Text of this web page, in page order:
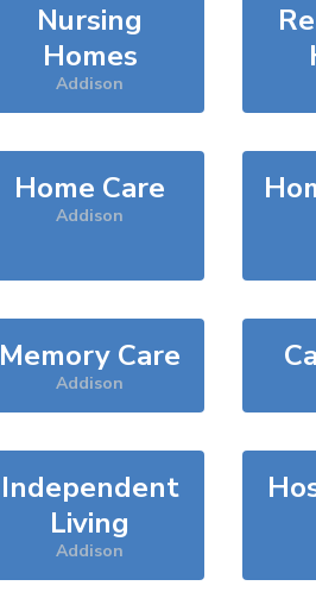
Nursing
Homes
Addison
Home Care
Addison
Memory Care
Addison
Independent
Living
Addison